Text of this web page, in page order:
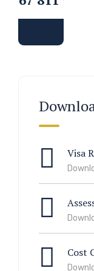
Visa
Cost